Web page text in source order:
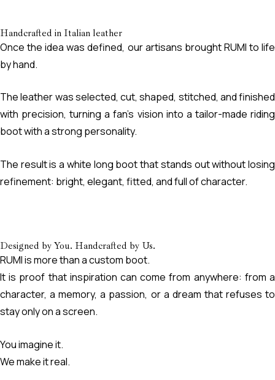
Handcrafted in Italian leather
Once the idea was defined, our artisans brought RUMI to life
by hand.
The leather was selected, cut, shaped, stitched, and finished
with precision, turning a fan’s vision into a tailor-made riding
boot with a strong personality.
The result is a white long boot that stands out without losing
refinement: bright, elegant, fitted, and full of character.
Designed by You. Handcrafted by Us.
RUMI is more than a custom boot.
It is proof that inspiration can come from anywhere: from a
character, a memory, a passion, or a dream that refuses to
stay only on a screen.
You imagine it.
We make it real.